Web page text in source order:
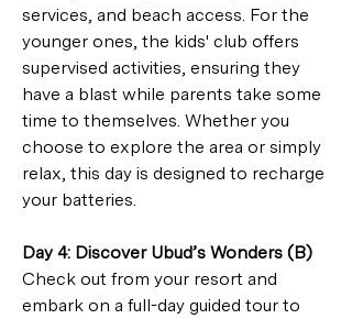
services, and beach access. For the
younger ones, the kids' club offers
supervised activities, ensuring they
have a blast while parents take some
time to themselves. Whether you
choose to explore the area or simply
relax, this day is designed to recharge
your batteries.
Day 4: Discover Ubud’s Wonders (B)
Check out from your resort and
embark on a full-day guided tour to